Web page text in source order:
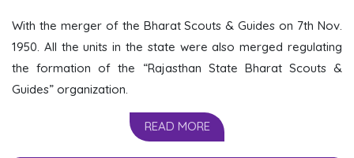
With the merger of the Bharat Scouts & Guides on 7th Nov.
1950. All the units in the state were also merged regulating
the formation of the “Rajasthan State Bharat Scouts &
Guides” organization.
READ MORE
State Level President Scout Training Camp